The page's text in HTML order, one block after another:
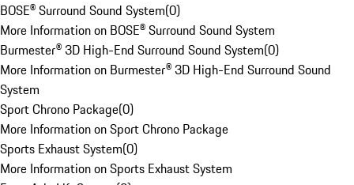
BOSE® Surround Sound System(0)
More Information on BOSE® Surround Sound System
Burmester® 3D High-End Surround Sound System(0)
More Information on Burmester® 3D High-End Surround Sound
System
Sport Chrono Package(0)
More Information on Sport Chrono Package
Sports Exhaust System(0)
More Information on Sports Exhaust System